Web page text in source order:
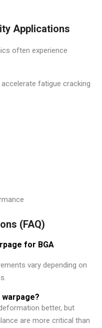
Applications
often experience
fatigue cracking
(FAQ)
for BGA
vary depending on
better, but
are more critical than